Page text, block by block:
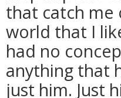
that catch me
world that I
had no
anything that
just him. Just